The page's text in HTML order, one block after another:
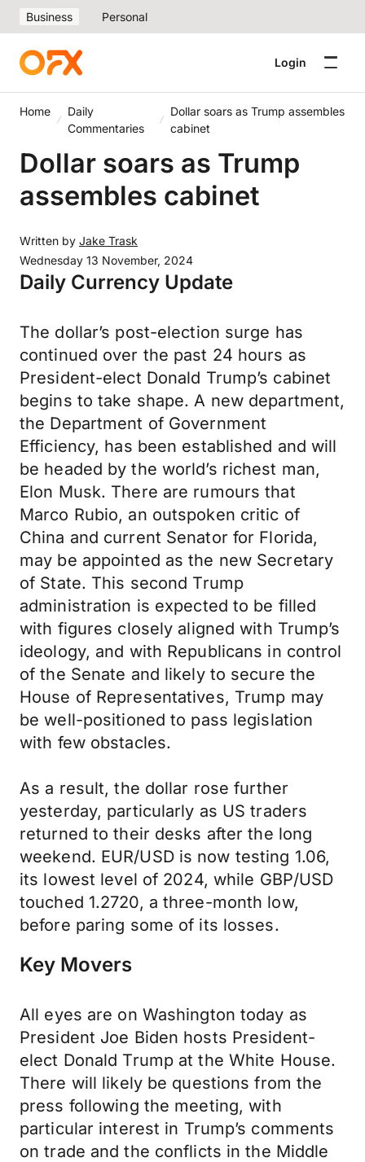
Business Personal
Login
Home
Daily
Commentaries
Dollar soars as Trump assembles
cabinet
Dollar soars as Trump
assembles cabinet
Written by Jake Trask
Wednesday 13 November, 2024
Daily Currency Update
The dollar’s post-election surge has
continued over the past 24 hours as
President-elect Donald Trump’s cabinet
begins to take shape. A new department,
the Department of Government
Efficiency, has been established and will
be headed by the world’s richest man,
Elon Musk. There are rumours that
Marco Rubio, an outspoken critic of
China and current Senator for Florida,
may be appointed as the new Secretary
of State. This second Trump
administration is expected to be filled
with figures closely aligned with Trump’s
ideology, and with Republicans in control
of the Senate and likely to secure the
House of Representatives, Trump may
be well-positioned to pass legislation
with few obstacles.
As a result, the dollar rose further
yesterday, particularly as US traders
returned to their desks after the long
weekend. EUR/USD is now testing 1.06,
its lowest level of 2024, while GBP/USD
touched 1.2720, a three-month low,
before paring some of its losses.
Key Movers
All eyes are on Washington today as
President Joe Biden hosts President-
elect Donald Trump at the White House.
There will likely be questions from the
press following the meeting, with
particular interest in Trump’s comments
on trade and the conflicts in the Middle